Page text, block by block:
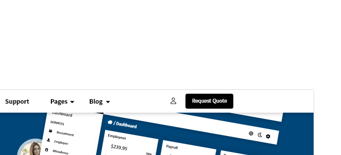
Commercial theme
This theme is free but offers additional paid
commercial upgrades or support.View support
PreviewDownload